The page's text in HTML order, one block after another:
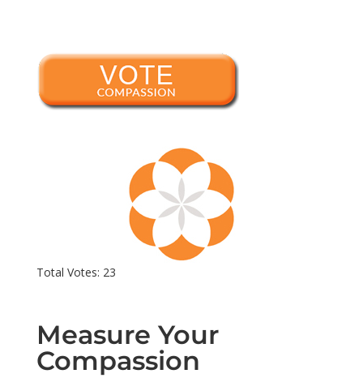
Total Votes: 23
Measure Your
Compassion